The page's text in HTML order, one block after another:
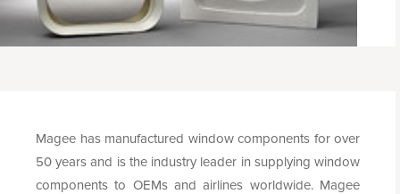
Magee has manufactured window components for over
50 years and is the industry leader in supplying window
components to OEMs and airlines worldwide. Magee